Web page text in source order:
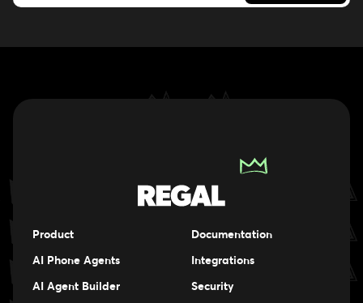
Product
AI Phone Agents
AI Agent Builder
Documentation
Integrations
Security